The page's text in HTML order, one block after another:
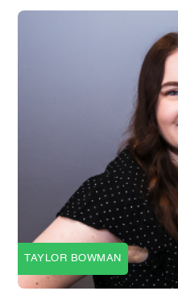
TAYLOR BOWMAN